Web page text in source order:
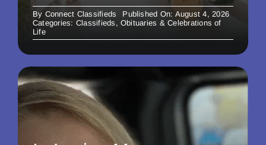
By Connect Classifieds
Published On: August 4, 2026
Categories: Classifieds , Obituaries & Celebrations of
Life